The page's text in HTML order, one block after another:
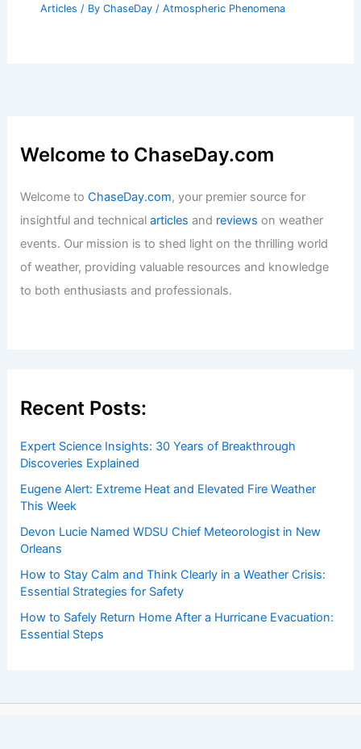
Articles / By ChaseDay / Atmospheric Phenomena
Welcome to ChaseDay.com
Welcome toChaseDay.com, your premier source for
insightful and technicalarticles and reviews on weather
events. Our mission is to shed light on the thrilling world
of weather, providing valuable resources and knowledge
to both enthusiasts and professionals.
Recent Posts:
Expert Science Insights: 30 Years of Breakthrough
Discoveries Explained
Eugene Alert: Extreme Heat and Elevated Fire Weather
This Week
Devon Lucie Named WDSU Chief Meteorologist in New
Orleans
How to Stay Calm and Think Clearly in a Weather Crisis:
Essential Strategies for Safety
How to Safely Return Home After a Hurricane Evacuation:
Essential Steps